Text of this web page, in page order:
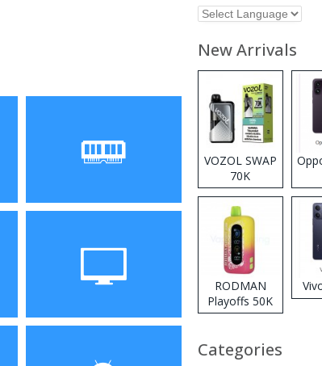
Display
New Arrivals
VOZOL SWAP
70K
Disposable
Vape
RODMAN
Playoffs 50K
Zero Nicotine
Vape
Categories